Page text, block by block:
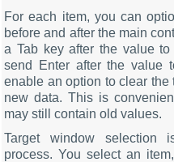
For each item, you can
before and after the main
a Tab key after the value
send Enter after the value
enable an option to clear the
new data. This is
may still contain old values.
Target window selection
process. You select an